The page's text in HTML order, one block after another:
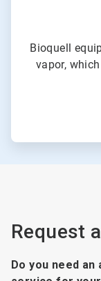
Bioquell
vapor,
Request
Do you need